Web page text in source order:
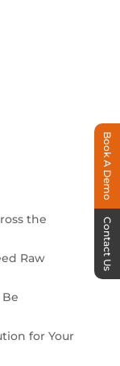
the
Raw
for Your
Book A Demo
Contact Us